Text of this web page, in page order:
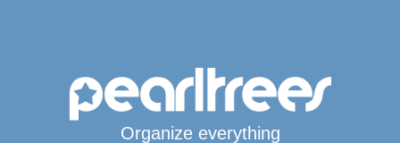
Organize everything